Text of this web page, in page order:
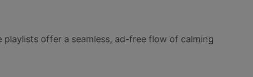
offer a seamless, ad-free flow of calming